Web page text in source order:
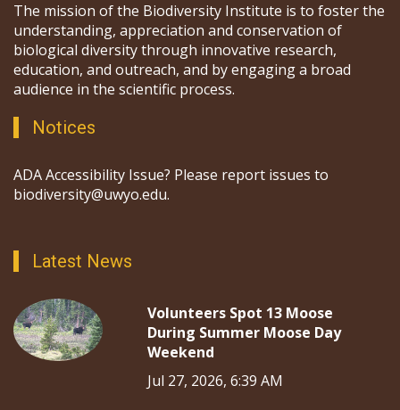
The mission of the Biodiversity Institute is to foster the
understanding, appreciation and conservation of
biological diversity through innovative research,
education, and outreach, and by engaging a broad
audience in the scientific process.
Notices
ADA Accessibility Issue? Please report issues to
biodiversity@uwyo.edu.
Latest News
Volunteers Spot 13 Moose
During Summer Moose Day
Weekend
Jul 27, 2026, 6:39 AM